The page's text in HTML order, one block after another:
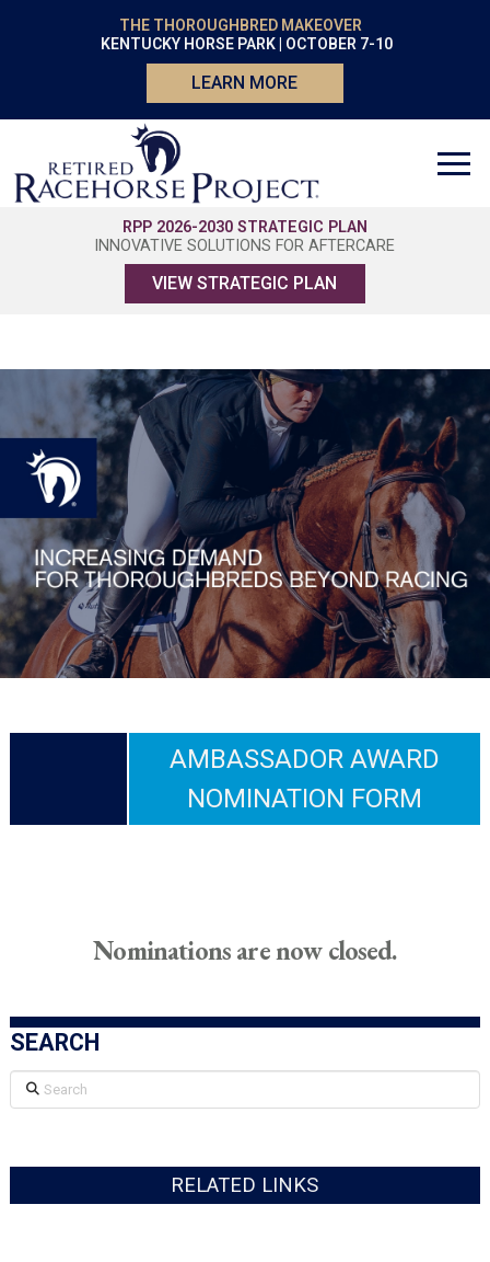
THE THOROUGHBRED MAKEOVER
KENTUCKY HORSE PARK | OCTOBER 7-10
LEARN MORE
RPP 2026-2030 STRATEGIC PLAN
INNOVATIVE SOLUTIONS FOR AFTERCARE
VIEW STRATEGIC PLAN
AMBASSADOR AWARD
NOMINATION FORM
Nominations are now closed.
SEARCH
Search
RELATED LINKS